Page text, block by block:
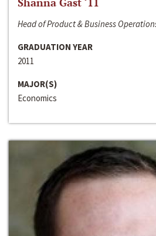
Head of Product & Business
GRADUATION YEAR
2011
MAJOR(S)
Economics